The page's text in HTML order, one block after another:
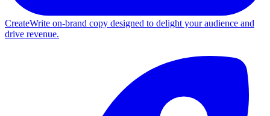
CreateWrite on-brand copy designed to delight your audience and
drive revenue.